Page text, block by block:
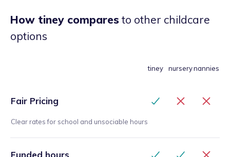
How tiney comparesto other childcare
options
tiney nurserynannies
Fair Pricing
Clear rates for school and unsociable hours